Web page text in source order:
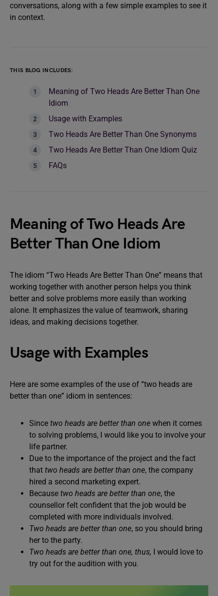
conversations, along with a few simple examples to see it
in context.
THIS BLOG INCLUDES:
Meaning of Two Heads Are Better Than One
Idiom
Usage with Examples
Two Heads Are Better Than One Synonyms
Two Heads Are Better Than One Idiom Quiz
FAQs
Meaning of Two Heads Are
Better Than One Idiom
The idiom “Two Heads Are Better Than One” means that
working together with another person helps you think
better and solve problems more easily than working
alone. It emphasizes the value of teamwork, sharing
ideas, and making decisions together.
Usage with Examples
Here are some examples of the use of “two heads are
better than one” idiom in sentences:
Since two heads are better than one when it comes
to solving problems, I would like you to involve your
life partner.
Due to the importance of the project and the fact
that two heads are better than one, the company
hired a second marketing expert.
Because two heads are better than one, the
counsellor felt confident that the job would be
completed with more individuals involved.
Two heads are better than one, so you should bring
her to the party.
Two heads are better than one, thus, I would love to
try out for the audition with you.